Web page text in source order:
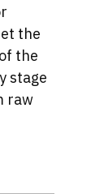
the
the
stage
raw